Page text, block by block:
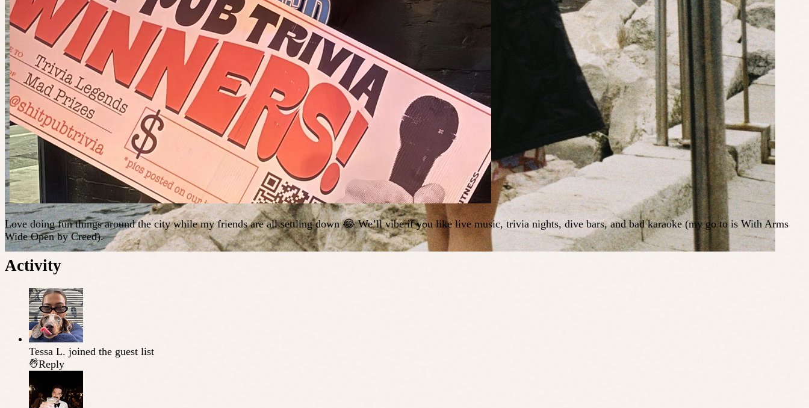
Love doing fun things around the city while my friends are all settling down 😂 We’ll vibe if you like live music, trivia nights, dive bars, and bad karaoke (my go to is With Arms
Wide Open by Creed).
Activity
Tessa L. joined the guest list
Reply